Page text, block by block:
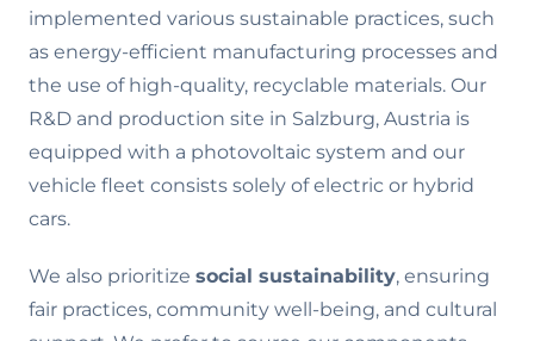
implemented various sustainable practices, such
as energy-efficient manufacturing processes and
the use of high-quality, recyclable materials. Our
R&D and production site in Salzburg, Austria is
equipped with a photovoltaic system and our
vehicle fleet consists solely of electric or hybrid
cars.
We also prioritize social sustainability, ensuring
fair practices, community well-being, and cultural